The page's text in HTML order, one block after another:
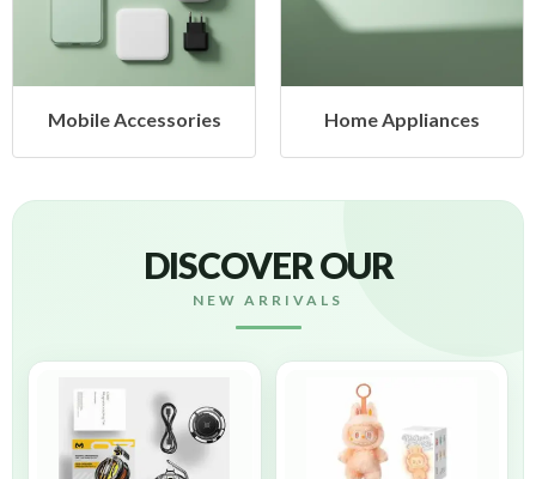
Home Appliances Health
DISCOVER OUR
NEW ARRIVALS